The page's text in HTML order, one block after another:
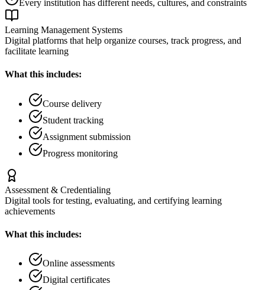
Every institution has different needs, cultures, and constraints
Learning Management Systems
Digital platforms that help organize courses, track progress, and
facilitate learning
What this includes:
Course delivery
Student tracking
Assignment submission
Progress monitoring
Assessment & Credentialing
Digital tools for testing, evaluating, and certifying learning
achievements
What this includes:
Online assessments
Digital certificates